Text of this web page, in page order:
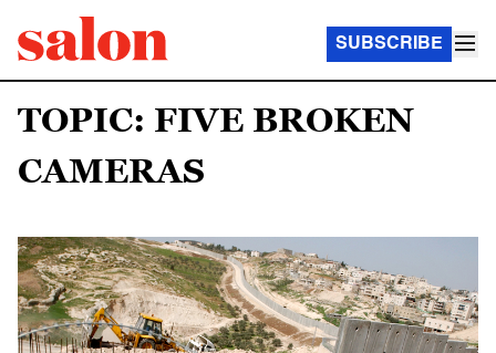
SUBSCRIBE
TOPIC: FIVE BROKEN
CAMERAS